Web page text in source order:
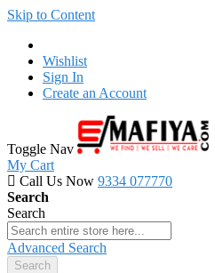
Skip to Content
Wishlist
Sign In
Create an Account
Toggle Nav
My Cart
Call Us Now 9334 077770
Search
Search
Advanced Search
Search